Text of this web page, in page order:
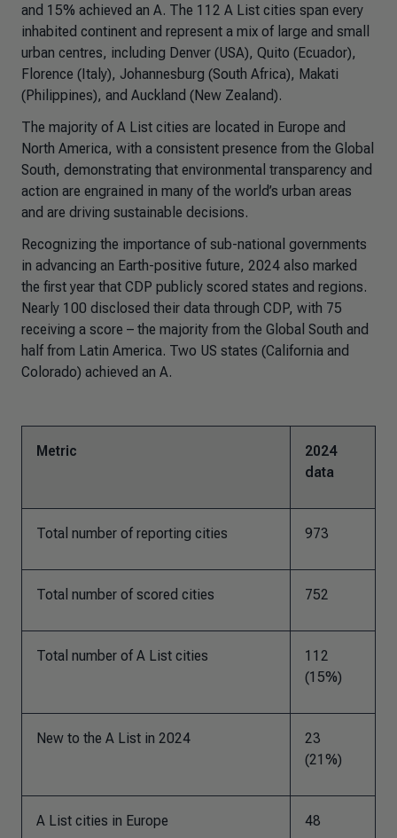
and 15% achieved an A. The 112 A List cities span every
inhabited continent and represent a mix of large and small
urban centres, including Denver (USA), Quito (Ecuador),
Florence (Italy), Johannesburg (South Africa), Makati
(Philippines), and Auckland (New Zealand).
The majority of A List cities are located in Europe and
North America, with a consistent presence from the Global
South, demonstrating that environmental transparency and
action are engrained in many of the world’s urban areas
and are driving sustainable decisions.
Recognizing the importance of sub-national governments
in advancing an Earth-positive future, 2024 also marked
the first year that CDP publicly scored states and regions.
Nearly 100 disclosed their data through CDP, with 75
receiving a score – the majority from the Global South and
half from Latin America. Two US states (California and
Colorado) achieved an A.
Metric
2024
data
Total number of reporting cities 973
Total number of scored cities 752
Total number of A List cities
112
(15%)
New to the A List in 2024
23
(21%)
A List cities in Europe 48